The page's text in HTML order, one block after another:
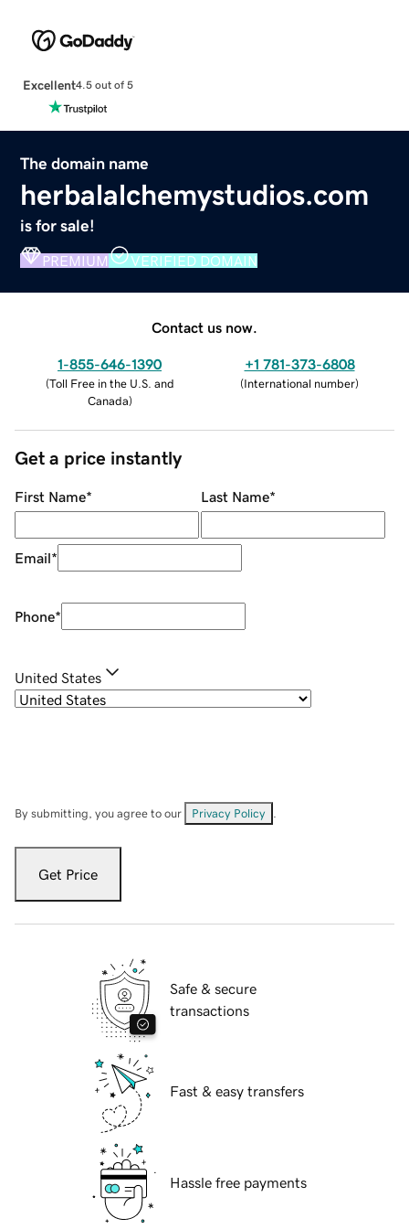
Excellent4.5 out of 5
The domain name
herbalalchemystudios.com
is for sale!
PREMIUM VERIFIED DOMAIN
Contact us now.
1-855-646-1390
(Toll Free in the U.S. and
Canada)
+1 781-373-6808
(International number)
Get a price instantly
First Name* Last Name*
Email*
Phone*
United States
By submitting, you agree to our Privacy Policy
Get Price
Safe & secure
transactions
Fast & easy transfers
Hassle free payments